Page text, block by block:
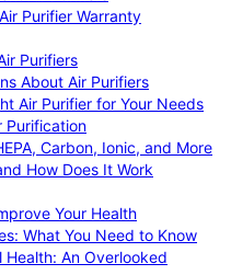
Purifier Warranty
Purifiers
About Air Purifiers
Air Purifier for Your Needs
Purification
Carbon, Ionic, and More
How Does It Work
Your Health
What You Need to Know
An Overlooked